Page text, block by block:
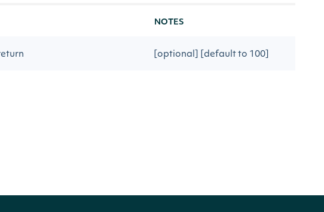
NOTES
[optional] [default to 100]